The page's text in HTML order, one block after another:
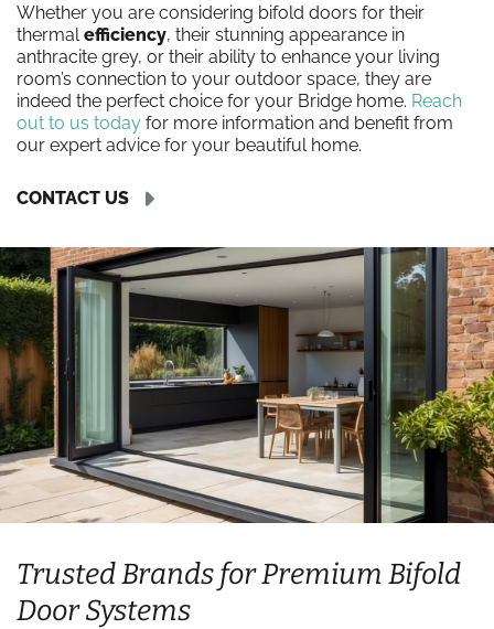
Whether you are considering bifold doors for their
thermalefficiency, their stunning appearance in
anthracite grey, or their ability to enhance your living
room’s connection to your outdoor space, they are
indeed the perfect choice for your Bridge home. Reach
out to us today for more information and benefit from
our expert advice for your beautiful home.
CONTACT US
Trusted Brands for Premium Bifold
Door Systems